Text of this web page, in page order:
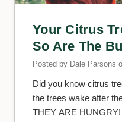
Your Citrus
So Are The
Posted by Dale Parsons
Did you know citrus
the trees wake after
THEY ARE HUNGRY! To ensure a bumper crop